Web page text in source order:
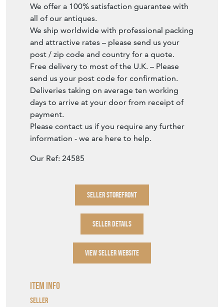
We offer a 100% satisfaction guarantee with
all of our antiques.
We ship worldwide with professional packing
and attractive rates – please send us your
post / zip code and country for a quote.
Free delivery to most of the U.K. – Please
send us your post code for confirmation.
Deliveries taking on average ten working
days to arrive at your door from receipt of
payment.
Please contact us if you require any further
information - we are here to help.
Our Ref: 24585
SELLER STOREFRONT
SELLER DETAILS
VIEW SELLER WEBSITE
Item Info
Seller